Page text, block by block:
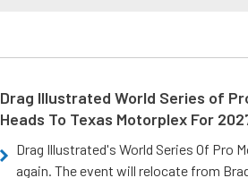
Drag Illustrated World Series of
Heads To Texas Motorplex For
Drag Illustrated's World Series Of Pro
again. The event will relocate from